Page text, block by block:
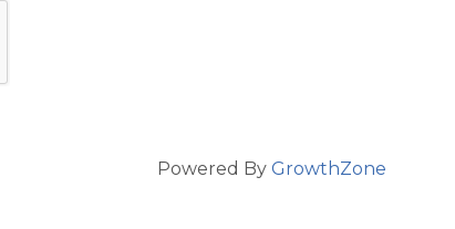
Powered By GrowthZone